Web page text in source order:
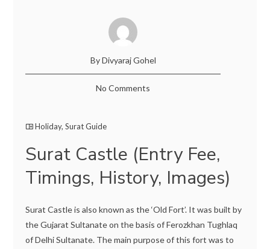
By Divyaraj Gohel
No Comments
Holiday,Surat Guide
Surat Castle (Entry Fee,
Timings, History, Images)
Surat Castle is also known as the ‘Old Fort’. It was built by
the Gujarat Sultanate on the basis of Ferozkhan Tughlaq
of Delhi Sultanate. The main purpose of this fort was to